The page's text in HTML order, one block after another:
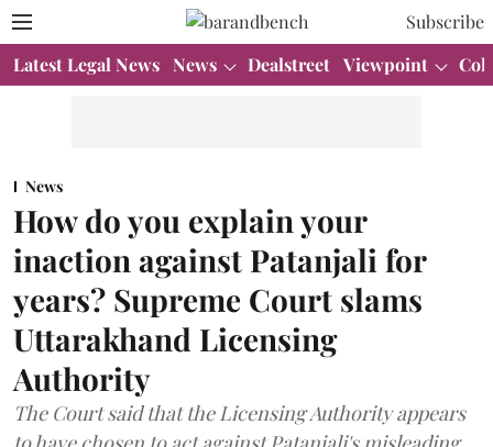
Subscribe
Latest Legal News News Dealstreet Viewpoint
News
How do you explain your
inaction against Patanjali for
years? Supreme Court slams
Uttarakhand Licensing
Authority
The Court said that the Licensing Authority appears